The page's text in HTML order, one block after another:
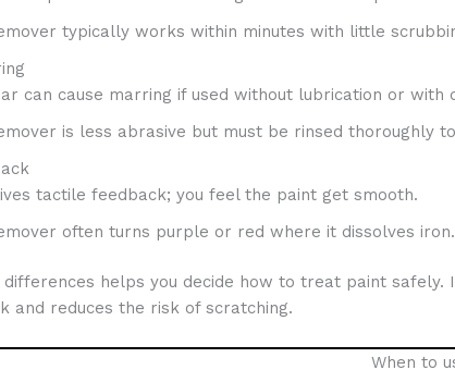
typically works within minutes with little
can cause marring if used without lubrication or with
is less abrasive but must be rinsed thoroughly
tactile feedback; you feel the paint get smooth.
often turns purple or red where it dissolves iron.
differences helps you decide how to treat paint
and reduces the risk of scratching.